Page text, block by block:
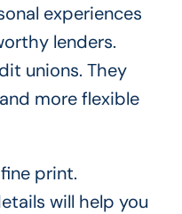
experiences
lenders.
unions. They
more flexible
print.
will help you